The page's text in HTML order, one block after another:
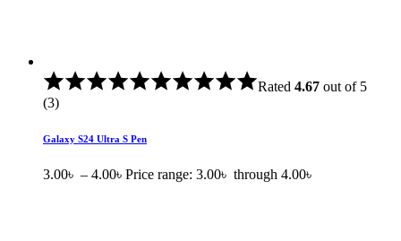
Rated 4.67 out of 5
(3)
Galaxy S24 Ultra S Pen
3.00৳ – 4.00৳ Price range: 3.00৳ through 4.00৳